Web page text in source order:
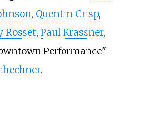
, Quentin Crisp,
Rosset, Paul Krassner,
Performance"
.